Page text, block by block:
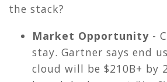
the stack?
Market Opportunity -
stay. Gartner says end
cloud will be $210B+ by